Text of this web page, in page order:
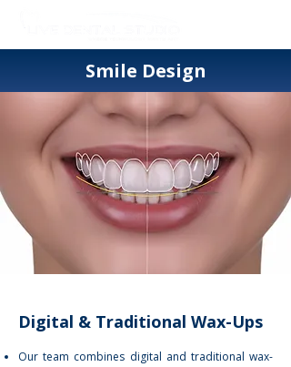
Smile Design
Digital & Traditional Wax-Ups
Our team combines digital and traditional wax-